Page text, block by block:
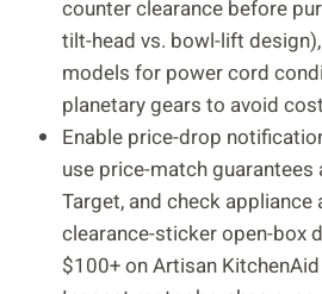
counter clearance before
tilt-head vs. bowl-lift
models for power cord
planetary gears to avoid
Enable price-drop
use price-match guarantees
Target, and check
clearance-sticker open-box
$100+ on Artisan